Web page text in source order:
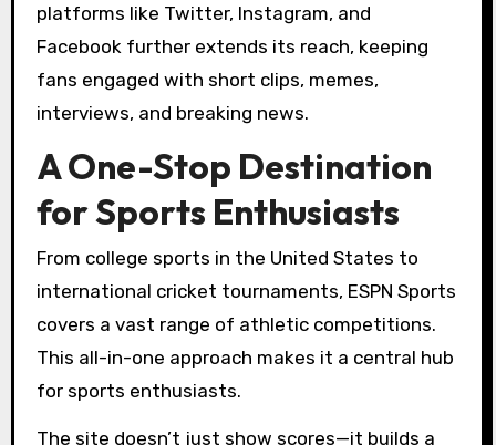
platforms like Twitter, Instagram, and
Facebook further extends its reach, keeping
fans engaged with short clips, memes,
interviews, and breaking news.
A One-Stop Destination
for Sports Enthusiasts
From college sports in the United States to
international cricket tournaments, ESPN Sports
covers a vast range of athletic competitions.
This all-in-one approach makes it a central hub
for sports enthusiasts.
The site doesn’t just show scores—it builds a